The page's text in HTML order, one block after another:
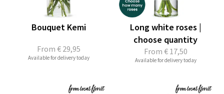
From € 29,95
Bouquet Kemi
Available for delivery today
From € 17,50
Long white roses |
choose quantity
Available for delivery today